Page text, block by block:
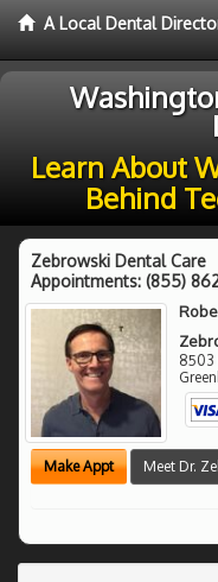
A Local Dental
Learn About
Behind
Zebrowski Dental Care
Appointments: (855)
8503
Make Appt Meet Dr.